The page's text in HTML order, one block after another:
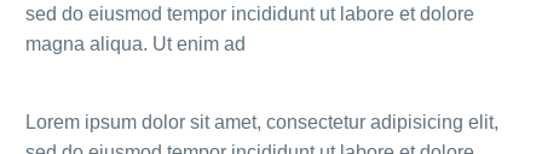
sed do eiusmod tempor incididunt ut labore et dolore
magna aliqua. Ut enim ad
Lorem ipsum dolor sit amet, consectetur adipisicing elit,